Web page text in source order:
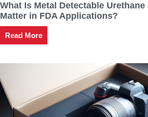
What Is Metal Detectable
Matter in FDA Applications?
Read More